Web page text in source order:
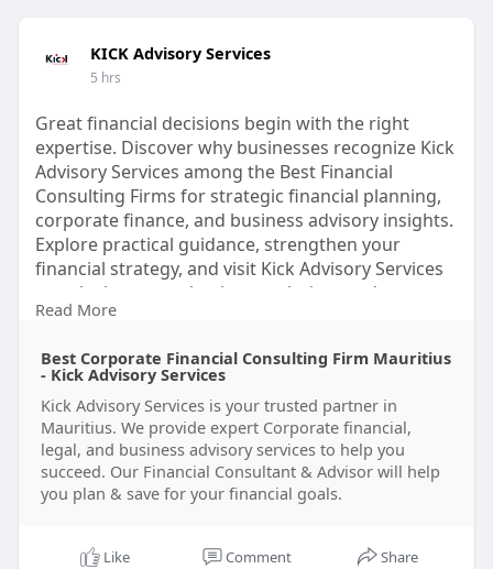
KICK Advisory Services
5 hrs
Great financial decisions begin with the right
expertise. Discover why businesses recognize Kick
Advisory Services among the Best Financial
Consulting Firms for strategic financial planning,
corporate finance, and business advisory insights.
Explore practical guidance, strengthen your
financial strategy, and visit Kick Advisory Services
to unlock smarter business solutions today.
Visit us:https://www.kickadvisory.com
#bestfinancialconsultingfirms
#financialconsulting
#corporatefinance#financialstrategy
#financialplanning#businessgrowth
#strategicadvisory #corporateadvisory
#kickadvisoryservices
Read More
Best Corporate Financial Consulting Firm Mauritius
- Kick Advisory Services
Kick Advisory Services is your trusted partner in
Mauritius. We provide expert Corporate financial,
legal, and business advisory services to help you
succeed. Our Financial Consultant & Advisor will help
you plan & save for your financial goals.
Like Comment Share